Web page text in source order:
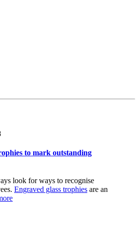
to mark outstanding
look for ways to recognise
Engraved glass trophies are an